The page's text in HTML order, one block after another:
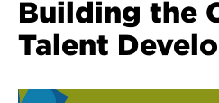
Building the
Talent